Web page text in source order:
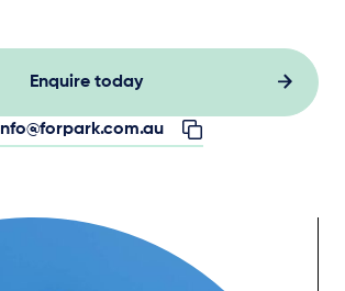
Enquire today